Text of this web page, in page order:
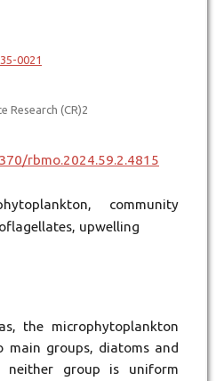
0021
Research (CR)2
rbmo.2024.59.2.4815
community
upwelling
the microphytoplankton
main groups, diatoms and
neither group is uniform